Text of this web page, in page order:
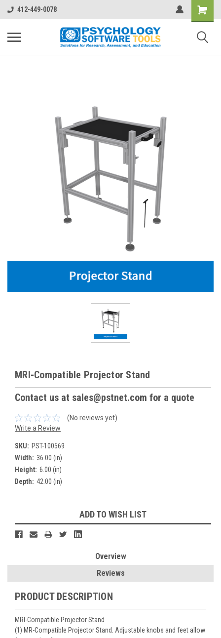
412-449-0078
MRI-Compatible Projector Stand
Contact us at sales@pstnet.com for a quote
(No reviews yet)
Write a Review
SKU: PST-100569
Width: 36.00 (in)
Height: 6.00 (in)
Depth: 42.00 (in)
Stock:
ADD TO WISH LIST
Overview
Reviews
PRODUCT DESCRIPTION
MRI-Compatible Projector Stand
(1) MR-Compatible Projector Stand. Adjustable knobs and feet allow